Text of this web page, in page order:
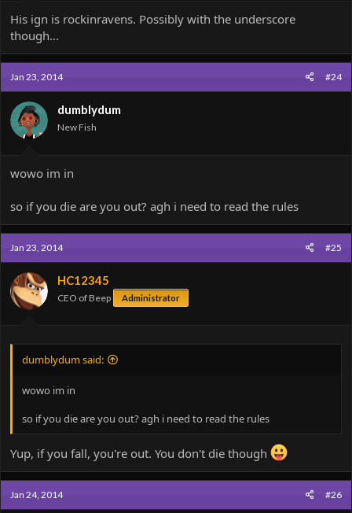
His ign is rockinravens. Possibly with the underscore
though...
Jan 23, 2014 #24
dumblydum
New Fish
wowo im in
so if you die are you out? agh i need to read the rules
Jan 23, 2014 #25
HC12345
CEO of Beep Administrator
dumblydum said:
wowo im in
so if you die are you out? agh i need to read the rules
Yup, if you fall, you're out. You don't die though
Jan 24, 2014 #26